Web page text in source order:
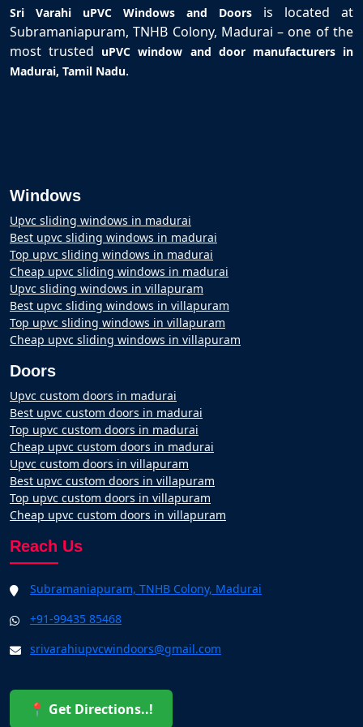
Sri Varahi uPVC Windows and Doors is located at
Subramaniapuram, TNHB Colony, Madurai – one of the
most trusted uPVC window and door manufacturers in
Madurai, Tamil Nadu.
Windows
Upvc sliding windows in madurai
Best upvc sliding windows in madurai
Top upvc sliding windows in madurai
Cheap upvc sliding windows in madurai
Upvc sliding windows in villapuram
Best upvc sliding windows in villapuram
Top upvc sliding windows in villapuram
Cheap upvc sliding windows in villapuram
Doors
Upvc custom doors in madurai
Best upvc custom doors in madurai
Top upvc custom doors in madurai
Cheap upvc custom doors in madurai
Upvc custom doors in villapuram
Best upvc custom doors in villapuram
Top upvc custom doors in villapuram
Cheap upvc custom doors in villapuram
Reach Us
Subramaniapuram, TNHB Colony, Madurai
+91-99435 85468
srivarahiupvcwindoors@gmail.com
📍 Get Directions..!